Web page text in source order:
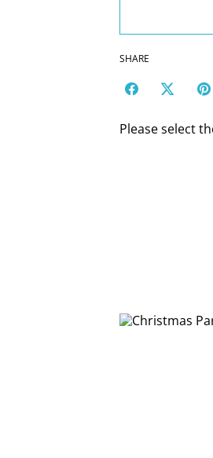
SHARE
Please select